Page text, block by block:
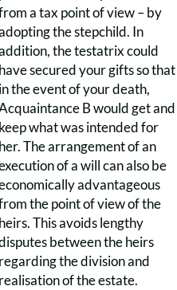
a tax point of view – by
the stepchild. In
the testatrix could
have secured your gifts so that
in the event of your death,
B would get and
keep what was intended for
her. The arrangement of an
of a will can also be
advantageous
the point of view of the
heirs. This avoids lengthy
between the heirs
regarding the division and
realisation of the estate.